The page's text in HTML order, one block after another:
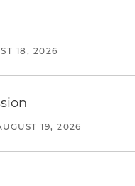
18, 2026
19, 2026